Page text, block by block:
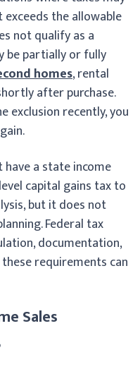
exceeds the allowable
not qualify as a
be partially or fully
homes, rental
after purchase.
exclusion recently, you
have a state income
capital gains tax to
but it does not
Federal tax
documentation,
requirements can
Sales